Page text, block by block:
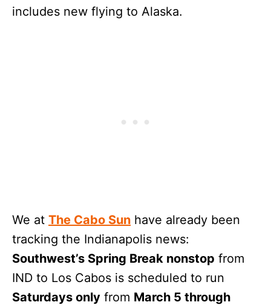
includes new flying to Alaska.
We at The Cabo Sun have already been
tracking the Indianapolis news:
Southwest’s Spring Break nonstop from
IND to Los Cabos is scheduled to run
Saturdays only from March 5 through